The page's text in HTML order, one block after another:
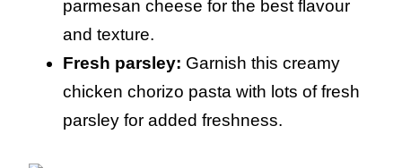
parmesan cheese for the best flavour
and texture.
Fresh parsley: Garnish this creamy
chicken chorizo pasta with lots of fresh
parsley for added freshness.